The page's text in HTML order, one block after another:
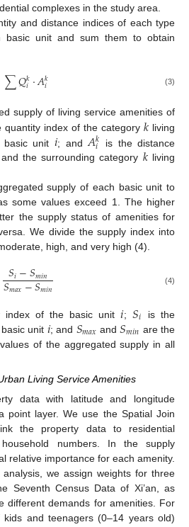
complexes in the study area.
and distance indices of each type
basic unit and sum them to obtain
∑𝑄𝑘
𝑖·𝐴𝑘
𝑖 (3)
supply of living service amenities of
quantity index of the category 𝑘 living
basic unit 𝑖; and𝐴𝑘
𝑖
is the distance
and the surrounding category 𝑘living
supply of each basic unit to
some values exceed 1. The higher
the supply status of amenities for
We divide the supply index into
high, and very high (4).
𝑆𝑖−𝑆𝑚𝑖𝑛
𝑆𝑚𝑎𝑥−𝑆𝑚𝑖𝑛 (4)
index of the basic unit𝑖;𝑆𝑖
is the
unit 𝑖; and 𝑆𝑚𝑎𝑥 and𝑆𝑚𝑖𝑛 are the
of the aggregated supply in all
Living Service Amenities
data with latitude and longitude
point layer. We use the Spatial Join
the property data to residential
numbers. In the supply
relative importance for each amenity.
we assign weights for three
Seventh Census Data of Xi’an, as
different demands for amenities. For
and teenagers (0–14 years old)